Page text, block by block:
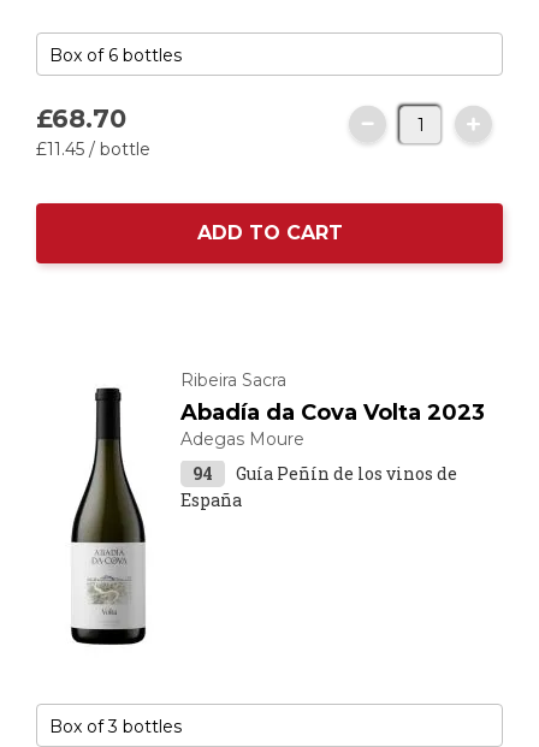
£68.70
£11.45 / bottle
ADD TO CART
Ribeira Sacra
Abadía da Cova Volta 2023
Adegas Moure
94
Guía Peñín de los vinos de
España